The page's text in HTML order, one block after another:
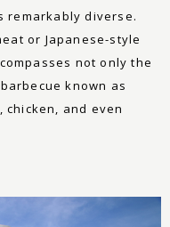
remarkably diverse.
or Japanese-style
not only the
known as
chicken, and even